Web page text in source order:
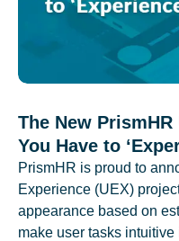
The New PrismHR
You Have to
PrismHR is proud to
Experience (UEX)
appearance based on
make user tasks